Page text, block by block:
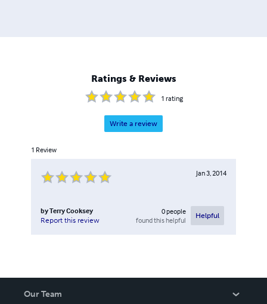
Ratings & Reviews
1 rating
Write a review
1 Review
Jan 3, 2014
byTerry Cooksey
Report this review
0people
found this helpful
Helpful
Our Team